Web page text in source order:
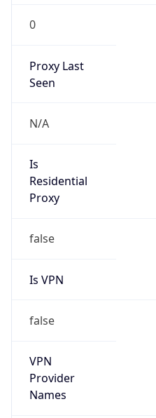
0
Proxy Last
Seen
N/A
Is
Residential
Proxy
false
Is VPN
false
VPN
Provider
Names